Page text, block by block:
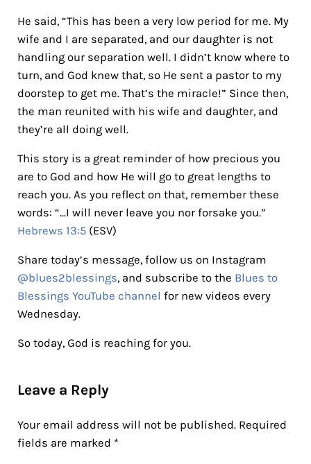
He said, “This has been a very low period for me. My
wife and I are separated, and our daughter is not
handling our separation well. I didn’t know where to
turn, and God knew that, so He sent a pastor to my
doorstep to get me. That’s the miracle!” Since then,
the man reunited with his wife and daughter, and
they’re all doing well.
This story is a great reminder of how precious you
are to God and how He will go to great lengths to
reach you. As you reflect on that, remember these
words: “…I will never leave you nor forsake you.”
Hebrews 13:5 (ESV)
Share today’s message, follow us on Instagram
@blues2blessings, and subscribe to the Blues to
Blessings YouTube channel for new videos every
Wednesday.
So today, God is reaching for you.
Leave a Reply
Your email address will not be published. Required
fields are marked *